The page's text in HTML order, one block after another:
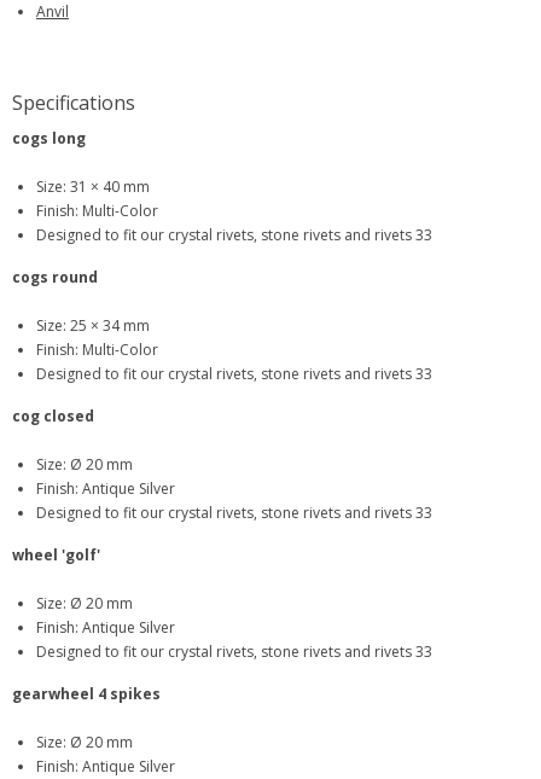
Anvil
Specifications
cogs long
Size: 31 × 40 mm
Finish: Multi-Color
Designed to fit our crystal rivets, stone rivets and rivets 33
cogs round
Size: 25 × 34 mm
Finish: Multi-Color
Designed to fit our crystal rivets, stone rivets and rivets 33
cog closed
Size: Ø 20 mm
Finish: Antique Silver
Designed to fit our crystal rivets, stone rivets and rivets 33
wheel 'golf'
Size: Ø 20 mm
Finish: Antique Silver
Designed to fit our crystal rivets, stone rivets and rivets 33
gearwheel 4 spikes
Size: Ø 20 mm
Finish: Antique Silver